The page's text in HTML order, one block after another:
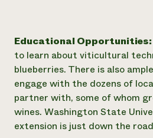
Educational Opportunities:
to learn about viticultural
blueberries. There is also
engage with the dozens of
partner with, some of whom
wines. Washington State
extension is just down the